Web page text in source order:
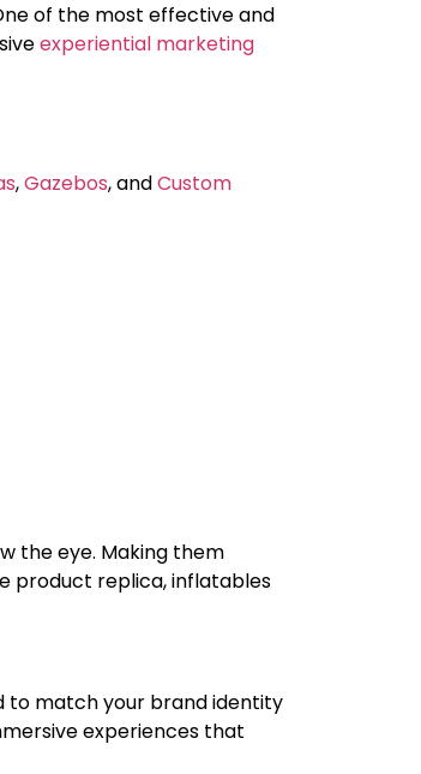
of the most effective and
experiential marketing
,Gazebos, andCustom
the eye. Making them
product replica, inflatables
to match your brand identity
experiences that